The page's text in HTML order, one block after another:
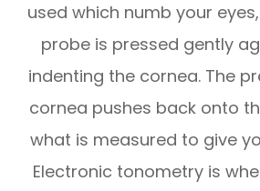
used which numb your
probe is pressed gently
indenting the cornea. The
cornea pushes back onto
what is measured to give
Electronic tonometry is